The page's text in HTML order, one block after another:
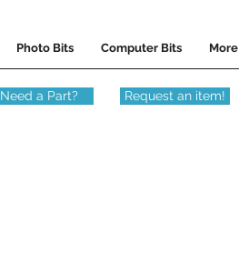
Photo Bits Computer Bits More
Need a Part? Request an item!